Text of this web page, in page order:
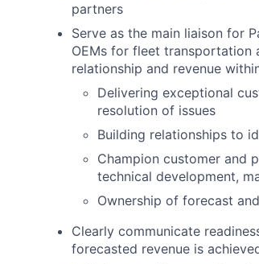
partners
Serve as the main liaison for
OEMs for fleet transportation
relationship and revenue
Delivering exceptional
resolution of issues
Building relationships to
Champion customer and
technical development,
Ownership of forecast
Clearly communicate
forecasted revenue is